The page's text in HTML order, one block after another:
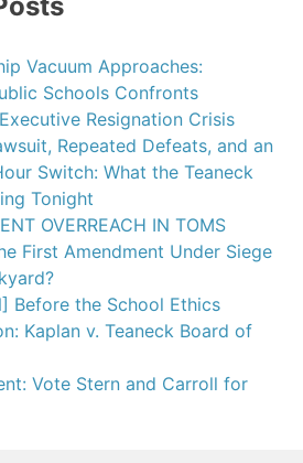
Vacuum Approaches:
Schools Confronts
Resignation Crisis
Repeated Defeats, and an
Switch: What the Teaneck
Tonight
OVERREACH IN TOMS
First Amendment Under Siege
Before the School Ethics
Kaplan v. Teaneck Board of
Vote Stern and Carroll for